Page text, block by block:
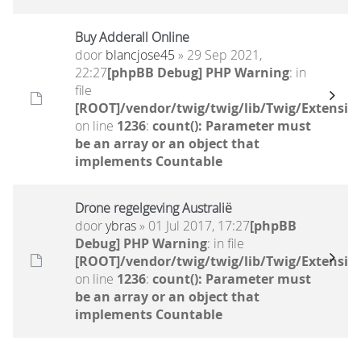
Buy Adderall Online
door blancjose45 » 29 Sep 2021,
22:27[phpBB Debug] PHP Warning: in
file
[ROOT]/vendor/twig/twig/lib/Twig/
on line 1236: count(): Parameter must
be an array or an object that
implements Countable
Drone regelgeving Australië
doorybras» 01 Jul 2017, 17:27[phpBB
Debug] PHP Warning: in file
[ROOT]/vendor/twig/twig/lib/Twig/
on line 1236: count(): Parameter must
be an array or an object that
implements Countable